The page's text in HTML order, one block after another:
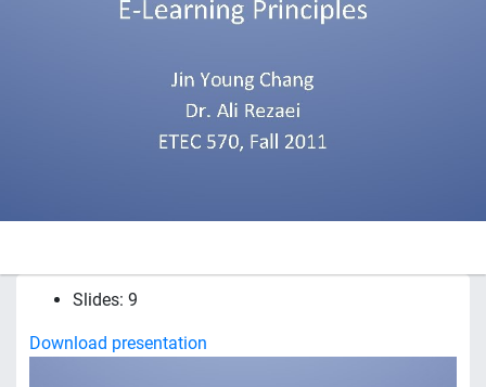
Slides: 9
Download presentation